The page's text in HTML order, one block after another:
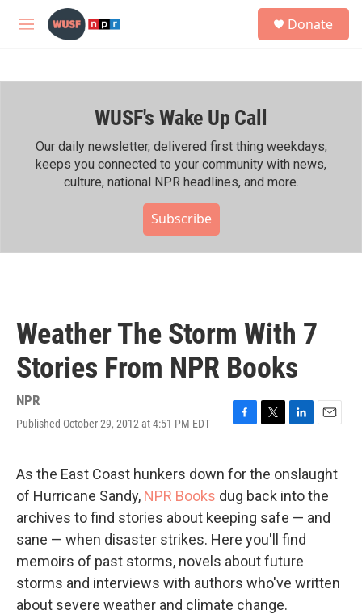
Skip to main content
M
h
Donate
WUSF's Wake Up Call
Our daily newsletter, delivered first thing weekdays,
keeps you connected to your community with news,
culture, national NPR headlines, and more.
Subscribe
Weather The Storm With 7
Stories From NPR Books
NPR
Published October 29, 2012 at 4:51 PM EDT
F
e
b
o
o
k
T
t
t
e
r
L
k
e
d
n
E
i
l
As the East Coast hunkers down for the onslaught
of Hurricane Sandy, NPR Books dug back into the
archives to find stories about keeping safe — and
sane — when disaster strikes. Here you'll find
memoirs of past storms, novels about future
storms and interviews with authors who've written
about severe weather and climate change.